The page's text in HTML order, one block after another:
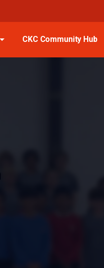
CKC Community Hub